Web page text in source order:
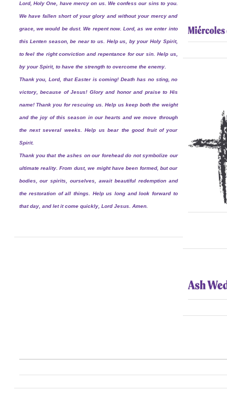
Lord, Holy One, have mercy on us. We confess our sins to you.
We have fallen short of your glory and without your mercy and
grace, we would be dust. We repent now. Lord, as we enter into
this Lenten season, be near to us. Help us, by your Holy Spirit,
to feel the right conviction and repentance for our sin. Help us,
by your Spirit, to have the strength to overcome the enemy.
Thank you, Lord, that Easter is coming! Death has no sting, no
victory, because of Jesus! Glory and honor and praise to His
name! Thank you for rescuing us. Help us keep both the weight
and the joy of this season in our hearts and we move through
the next several weeks. Help us bear the good fruit of your
Spirit.
Thank you that the ashes on our forehead do not symbolize our
ultimate reality. From dust, we might have been formed, but our
bodies, our spirits, ourselves, await beautiful redemption and
the restoration of all things. Help us long and look forward to
that day, and let it come quickly, Lord Jesus. Amen.